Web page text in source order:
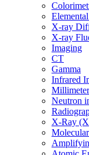
X-ray
X-ray
Imaging
CT
Gamma
Infrared
Neutron
X-Ray